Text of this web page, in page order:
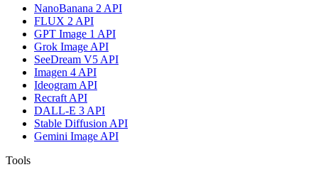
NanoBanana 2 API
FLUX 2 API
GPT Image 1 API
Grok Image API
SeeDream V5 API
Imagen 4 API
Ideogram API
Recraft API
DALL-E 3 API
Stable Diffusion API
Gemini Image API
Tools